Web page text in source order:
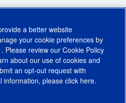
a better website
your cookie preferences by
. Please review our Cookie Policy
about our use of cookies and
an opt-out request with
information, please click here.